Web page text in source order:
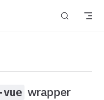
wrapper